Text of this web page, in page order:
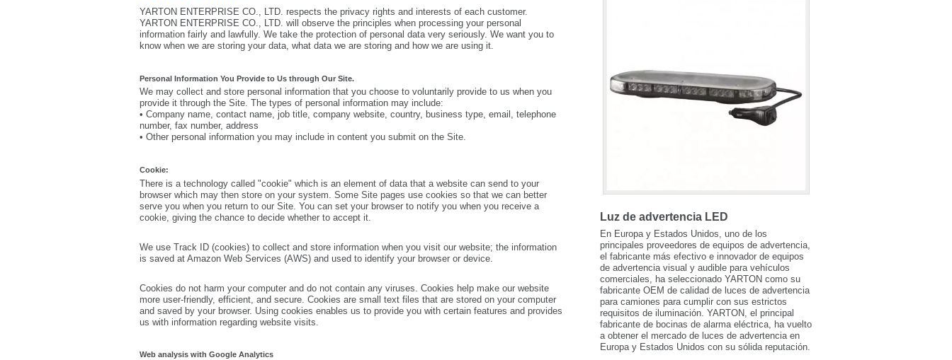
YARTON ENTERPRISE CO., LTD. respects the privacy rights and interests of each customer.
YARTON ENTERPRISE CO., LTD. will observe the principles when processing your personal
information fairly and lawfully. We take the protection of personal data very seriously. We want you to
know when we are storing your data, what data we are storing and how we are using it.
Personal Information You Provide to Us through Our Site.
We may collect and store personal information that you choose to voluntarily provide to us when you
provide it through the Site. The types of personal information may include:
• Company name, contact name, job title, company website, country, business type, email, telephone
number, fax number, address
• Other personal information you may include in content you submit on the Site.
Cookie:
There is a technology called "cookie" which is an element of data that a website can send to your
browser which may then store on your system. Some Site pages use cookies so that we can better
serve you when you return to our Site. You can set your browser to notify you when you receive a
cookie, giving the chance to decide whether to accept it.
We use Track ID (cookies) to collect and store information when you visit our website; the information
is saved at Amazon Web Services (AWS) and used to identify your browser or device.
Cookies do not harm your computer and do not contain any viruses. Cookies help make our website
more user-friendly, efficient, and secure. Cookies are small text files that are stored on your computer
and saved by your browser. Using cookies enables us to provide you with certain features and provides
us with information regarding website visits.
Web analysis with Google Analytics
Luz de advertencia LED
En Europa y Estados Unidos, uno de los
principales proveedores de equipos de advertencia,
el fabricante más efectivo e innovador de equipos
de advertencia visual y audible para vehículos
comerciales, ha seleccionado YARTON como su
fabricante OEM de calidad de luces de advertencia
para camiones para cumplir con sus estrictos
requisitos de iluminación. YARTON, el principal
fabricante de bocinas de alarma eléctrica, ha vuelto
a obtener el mercado de luces de advertencia en
Europa y Estados Unidos con su sólida reputación.